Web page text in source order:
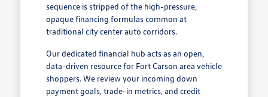
sequence is stripped of the high-pressure,
opaque financing formulas common at
traditional city center auto corridors.
Our dedicated financial hub acts as an open,
data-driven resource for Fort Carson area vehicle
shoppers. We review your incoming down
payment goals, trade-in metrics, and credit